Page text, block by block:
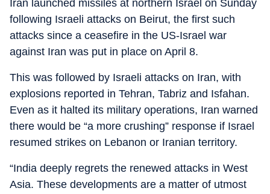
Iran launched missiles at northern Israel on Sunday
following Israeli attacks on Beirut, the first such
attacks since a ceasefire in the US-Israel war
against Iran was put in place on April 8.
This was followed by Israeli attacks on Iran, with
explosions reported in Tehran, Tabriz and Isfahan.
Even as it halted its military operations, Iran warned
there would be “a more crushing” response if Israel
resumed strikes on Lebanon or Iranian territory.
“India deeply regrets the renewed attacks in West
Asia. These developments are a matter of utmost